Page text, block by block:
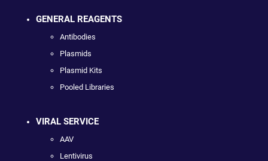
GENERAL REAGENTS
Antibodies
Plasmids
Plasmid Kits
Pooled Libraries
VIRAL SERVICE
AAV
Lentivirus